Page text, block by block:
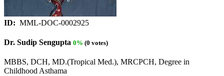
ID: MML-DOC-0002925
Dr. Sudip Sengupta 0% (0 votes)
MBBS, DCH, MD.(Tropical Med.), MRCPCH, Degree in
Childhood Asthama